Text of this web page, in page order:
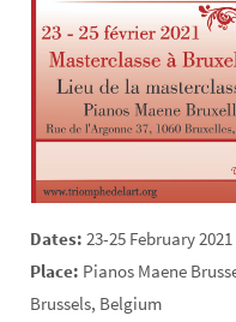
Dates: 23-25 February 2021
Place: Pianos Maene
Brussels, Belgium